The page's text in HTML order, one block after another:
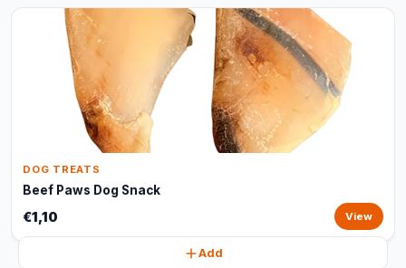
DOG TREATS
Beef Paws Dog Snack
€1,10 View
Add